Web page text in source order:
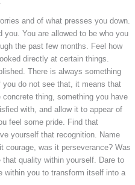
and of what presses you down.
you. You are allowed to be who you
the past few months. Feel how
directly at certain things.
There is always something
do not see that, it means that
thing, something you have
with, and allow it to appear of
feel some pride. Find that
yourself that recognition. Name
courage, was it perseverance? Was
quality within yourself. Dare to
within you to transform itself into a